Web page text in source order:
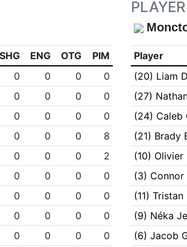
SHG ENG OTG
PIM
0 0 0
0
0 0 0
0
0 0 0
0
0 0 0
8
0 0 0
2
0 0 0
0
0 0 0
0
0 0 0
0
0 0 0
0
Player
(20) Liam
(27)
(24) Caleb
(21) Brady
(10) Olivier
(3) Connor
(11) Tristan
(9) Néka
(6) Jacob